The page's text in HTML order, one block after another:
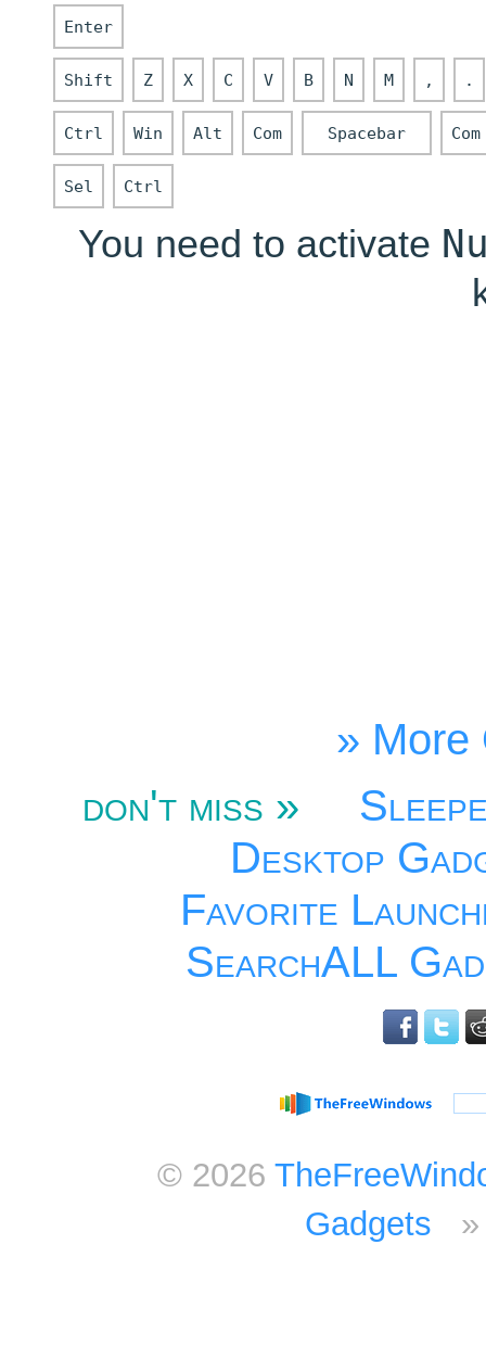
Enter
Shift Z X C V B N M , .
Ctrl Win Alt Com Spacebar Com
Sel Ctrl
You need to activate
» More
don't miss »
Desktop
Favorite
SearchALL
© 2026
Gadgets